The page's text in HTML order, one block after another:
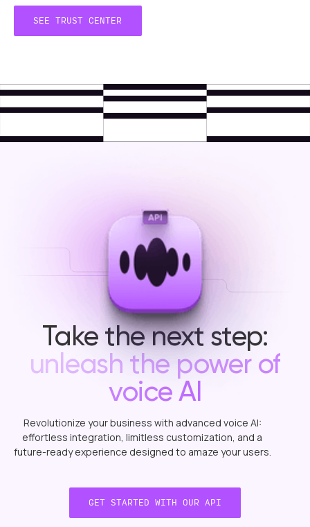
SEE TRUST CENTER
SEE TRUST CENTER
Take the next step:
unleash the power of
voice AI
Revolutionize yourbusiness with advanced voice AI:
effortless integration, limitless customization, and a
future-ready experience designed to amaze yourusers.
GET STARTED WITH OUR API
GET STARTED WITH OUR API